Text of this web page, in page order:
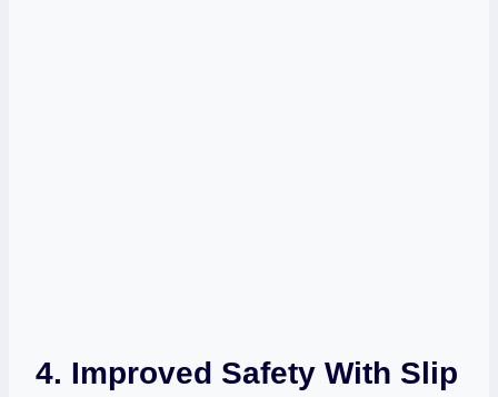
4. Improved Safety With Slip